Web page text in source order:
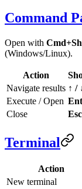
Command
Open with
(Windows/Linux).
Action
Navigate results ↑ /
Execute / Open
Close
Terminal
Action
New terminal